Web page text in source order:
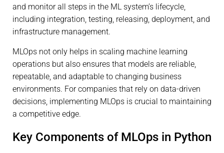
and monitor all steps in the ML system’s lifecycle,
including integration, testing, releasing, deployment, and
infrastructure management.
MLOps not only helps in scaling machine learning
operations but also ensures that models are reliable,
repeatable, and adaptable to changing business
environments. For companies that rely on data-driven
decisions, implementing MLOps is crucial to maintaining
a competitive edge.
Key Components of MLOps in Python